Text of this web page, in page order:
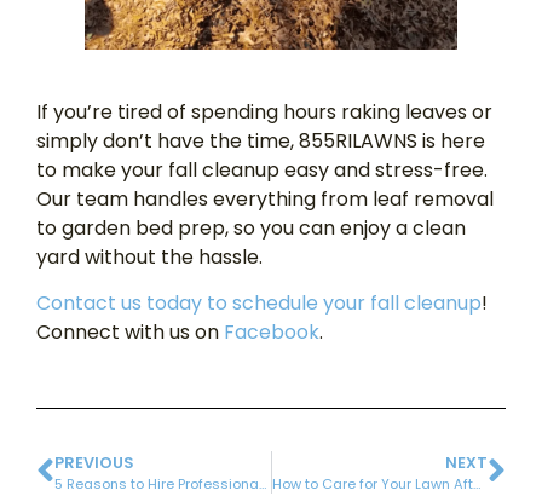
If you’re tired of spending hours raking leaves or
simply don’t have the time, 855RILAWNS is here
to make your fall cleanup easy and stress-free.
Our team handles everything from leaf removal
to garden bed prep, so you can enjoy a clean
yard without the hassle.
Contact us today to schedule your fall cleanup!
Connect with us on Facebook.
PREVIOUS
5 Reasons to Hire Professional Fall Cleanup Services
NEXT
How to Care for Your Lawn After Aeration and Overseeding